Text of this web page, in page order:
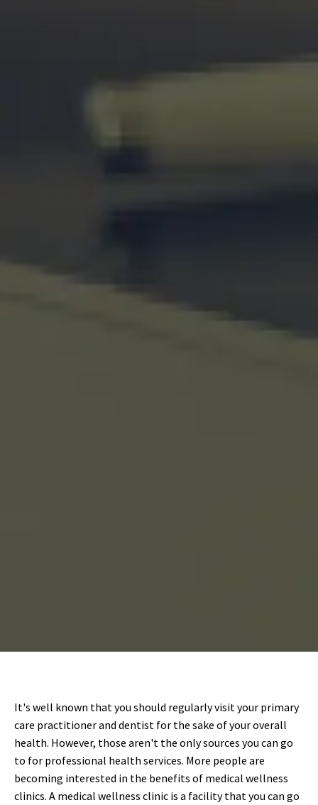
It's well known that you should regularly visit your primary
care practitioner and dentist for the sake of your overall
health. However, those aren't the only sources you can go
to for professional health services. More people are
becoming interested in the benefits of medical wellness
clinics. A medical wellness clinic is a facility that you can go